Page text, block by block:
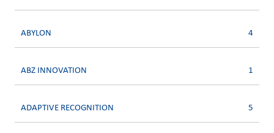
ABYLON 4
ABZ INNOVATION 1
ADAPTIVE RECOGNITION 5